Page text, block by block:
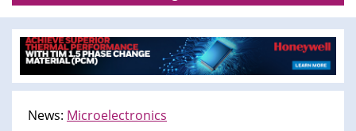
News: Microelectronics